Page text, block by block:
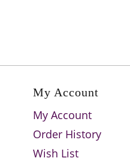
My Account
My Account
Order History
Wish List